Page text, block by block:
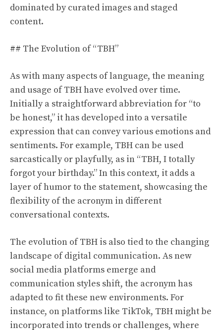
dominated by curated images and staged
content.
## The Evolution of “TBH”
As with many aspects of language, the meaning
and usage of TBH have evolved over time.
Initially a straightforward abbreviation for “to
be honest,” it has developed into a versatile
expression that can convey various emotions and
sentiments. For example, TBH can be used
sarcastically or playfully, as in “TBH, I totally
forgot your birthday.” In this context, it adds a
layer of humor to the statement, showcasing the
flexibility of the acronym in different
conversational contexts.
The evolution of TBH is also tied to the changing
landscape of digital communication. As new
social media platforms emerge and
communication styles shift, the acronym has
adapted to fit these new environments. For
instance, on platforms like TikTok, TBH might be
incorporated into trends or challenges, where